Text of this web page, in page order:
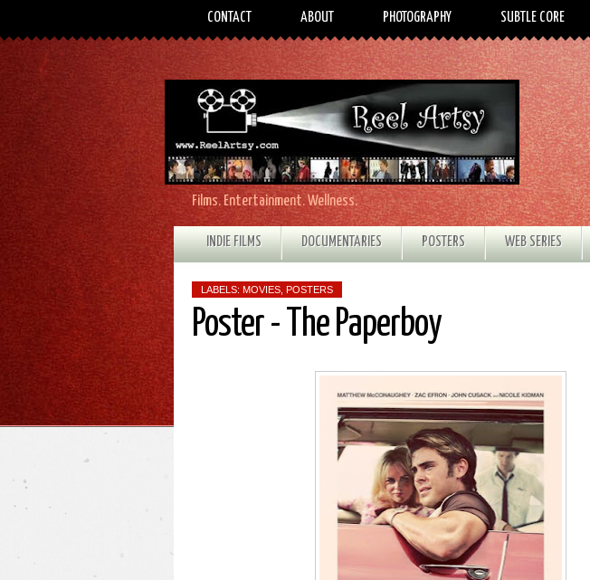
CONTACT ABOUT PHOTOGRAPHY SUBTLE CORE
Films. Entertainment. Wellness.
INDIE FILMS DOCUMENTARIES POSTERS WEB SERIES
LABELS: MOVIES POSTERS
Poster - The Paperboy